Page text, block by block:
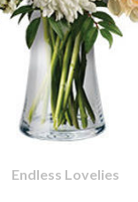
Endless Lovelies